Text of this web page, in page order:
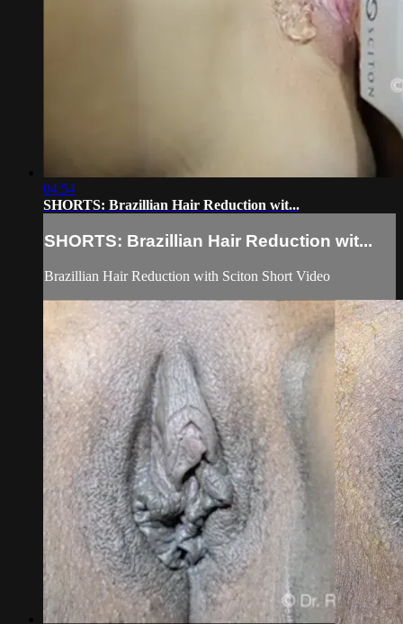
04:54
SHORTS: Brazillian Hair Reduction wit...
SHORTS: Brazillian Hair Reduction wit...
Brazillian Hair Reduction with Sciton Short Video